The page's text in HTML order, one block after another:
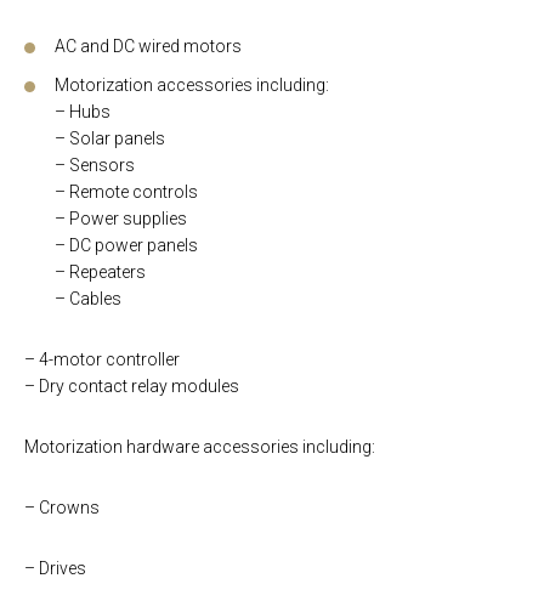
AC and DC wired motors
Motorization accessories including:
– Hubs
– Solar panels
– Sensors
– Remote controls
– Power supplies
– DC power panels
– Repeaters
– Cables
– 4-motor controller
– Dry contact relay modules
Motorization hardware accessories including:
– Crowns
– Drives